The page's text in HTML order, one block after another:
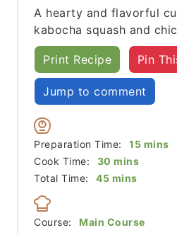
A hearty and flavorful
kabocha squash and
Print Recipe Pin
Jump to comment
Preparation Time: 15minutes
mins
Cook Time:
30 minutes
mins
Total Time:
45minutes
mins
Course:
Main Course